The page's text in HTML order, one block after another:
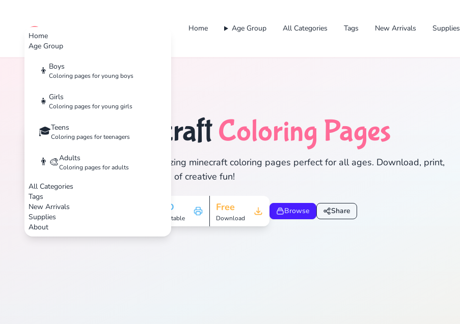
Home
Age Group
👦 Boys
Coloring pages for young boys
👧 Girls
Coloring pages for young girls
🎓Teens
Coloring pages for teenagers
👨‍🎨Adults
Coloring pages for adults
All Categories
Tags
New Arrivals
Supplies
About
cute color Home Age Group All Categories Tags New Arrivals Supplies
🏷️ MinecraftColoring Pages
Discover 1 amazing minecraft coloring pages perfect for all ages. Download, print,
and enjoy hours of creative fun!
HD
Printable
Free
Download
Browse Share